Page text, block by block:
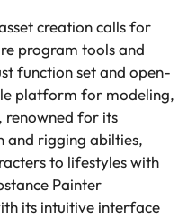
creation calls for
program tools and
function set and open-
platform for modeling,
renowned for its
and rigging abilties,
to lifestyles with
Painter
its intuitive interface